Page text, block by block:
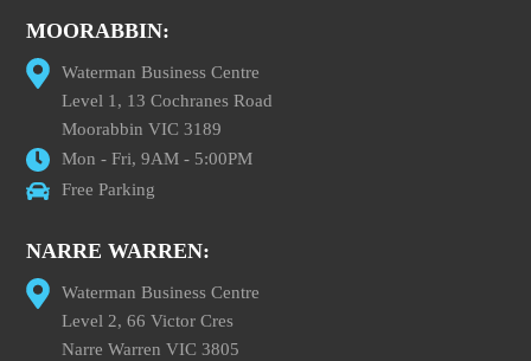
MOORABBIN:
Waterman Business Centre
Level 1, 13 Cochranes Road
Moorabbin VIC 3189
Mon - Fri, 9AM - 5:00PM
Free Parking
NARRE WARREN:
Waterman Business Centre
Level 2, 66 Victor Cres
Narre Warren VIC 3805